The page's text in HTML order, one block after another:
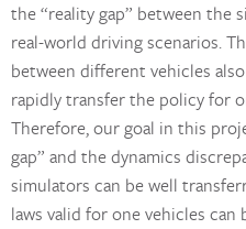
the “reality gap” between the
real-world driving scenarios.
between different vehicles
rapidly transfer the policy for
Therefore, our goal in this
gap” and the dynamics
simulators can be well
laws valid for one vehicles